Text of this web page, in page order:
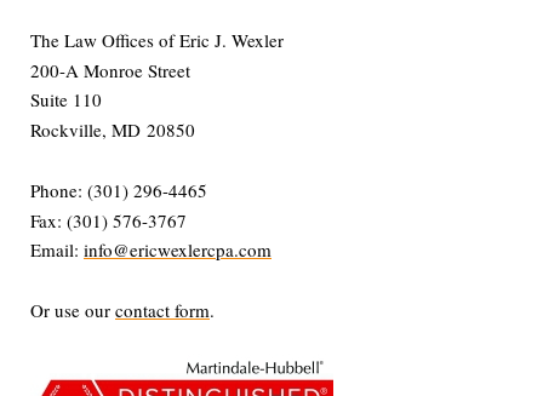
The Law Offices of Eric J. Wexler
200-A Monroe Street
Suite 110
Rockville, MD 20850
Phone: (301) 296-4465
Fax: (301) 576-3767
Email: info@ericwexlercpa.com
Or use our contact form.